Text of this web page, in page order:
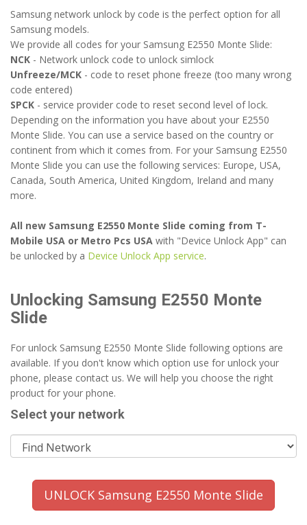
Samsung network unlock by code is the perfect option for all
Samsung models.
We provide all codes for your Samsung E2550 Monte Slide:
NCK - Network unlock code to unlock simlock
Unfreeze/MCK - code to reset phone freeze (too many wrong
code entered)
SPCK - service provider code to reset second level of lock.
Depending on the information you have about your E2550
Monte Slide. You can use a service based on the country or
continent from which it comes from. For your Samsung E2550
Monte Slide you can use the following services: Europe, USA,
Canada, South America, United Kingdom, Ireland and many
more.
All new Samsung E2550 Monte Slide coming from T-
Mobile USA or Metro Pcs USA with "Device Unlock App" can
be unlocked by a Device Unlock App service.
Unlocking Samsung E2550 Monte
Slide
For unlock Samsung E2550 Monte Slide following options are
available. If you don't know which option use for unlock your
phone, please contact us. We will help you choose the right
product for your phone.
Select your network
UNLOCK Samsung E2550 Monte Slide